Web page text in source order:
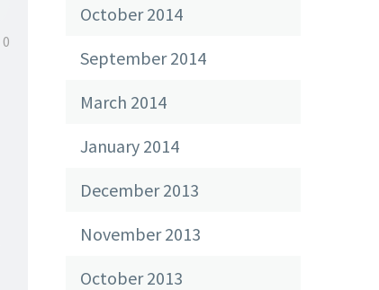
0
October 2014
September 2014
March 2014
January 2014
December 2013
November 2013
October 2013